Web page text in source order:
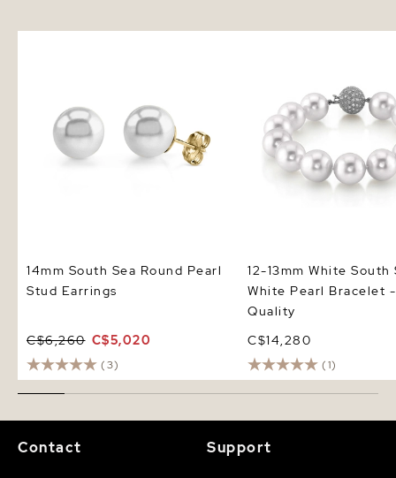
14mm South Sea Round Pearl
Stud Earrings
C$6,260 C$5,020
(3)
12-13mm White South
White Pearl Bracelet
Quality
C$14,280
(1)
Contact Support